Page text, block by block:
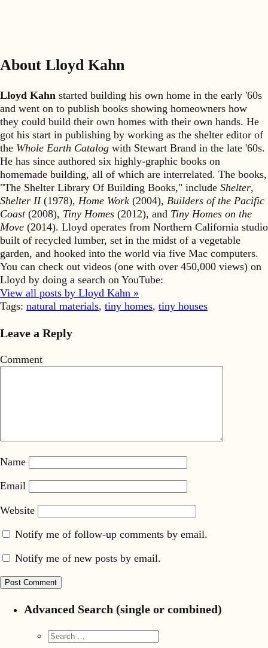
About Lloyd Kahn
Lloyd Kahn started building his own home in the early '60s
and went on to publish books showing homeowners how
they could build their own homes with their own hands. He
got his start in publishing by working as the shelter editor of
the Whole Earth Catalog with Stewart Brand in the late '60s.
He has since authored six highly-graphic books on
homemade building, all of which are interrelated. The books,
"The Shelter Library Of Building Books," include Shelter,
Shelter II(1978), Home Work (2004), Builders of the Pacific
Coast(2008), Tiny Homes (2012), and Tiny Homes on the
Move (2014). Lloyd operates from Northern California studio
built of recycled lumber, set in the midst of a vegetable
garden, and hooked into the world via five Mac computers.
You can check out videos (one with over 450,000 views) on
Lloyd by doing a search on YouTube:
View all posts by Lloyd Kahn »
Tags: natural materials, tiny homes, tiny houses
Leave a Reply
Comment
Name
Email
Website
Notify me of follow-up comments by email.
Notify me of new posts by email.
Advanced Search (single or combined)